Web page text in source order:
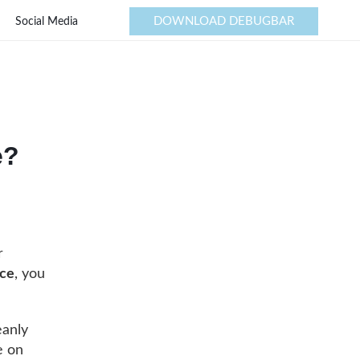
, you
on
Social Media DOWNLOAD DEBUGBAR